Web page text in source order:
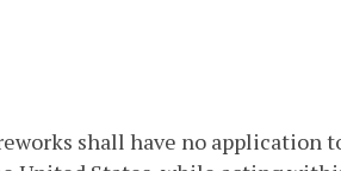
shall have no application